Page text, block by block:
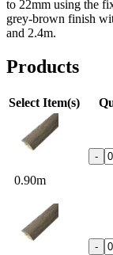
to 22mm using the
grey-brown finish
and 2.4m.
Products
Select Item(s)
0.90m
-
-